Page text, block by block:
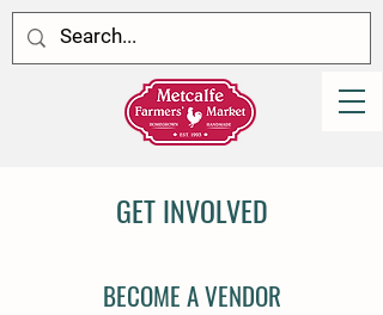
GET INVOLVED
BECOME A VENDOR